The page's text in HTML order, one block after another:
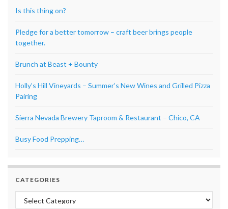
Is this thing on?
Pledge for a better tomorrow – craft beer brings people
together.
Brunch at Beast + Bounty
Holly’s Hill Vineyards – Summer’s New Wines and Grilled Pizza
Pairing
Sierra Nevada Brewery Taproom & Restaurant – Chico, CA
Busy Food Prepping…
CATEGORIES
Categories